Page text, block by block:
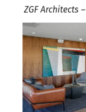
ZGF Architects –